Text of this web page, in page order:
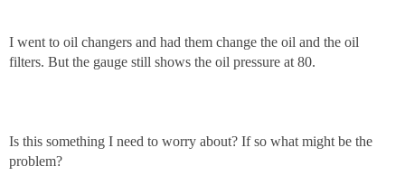
I went to oil changers and had them change the oil and the oil
filters. But the gauge still shows the oil pressure at 80.
Is this something I need to worry about? If so what might be the
problem?